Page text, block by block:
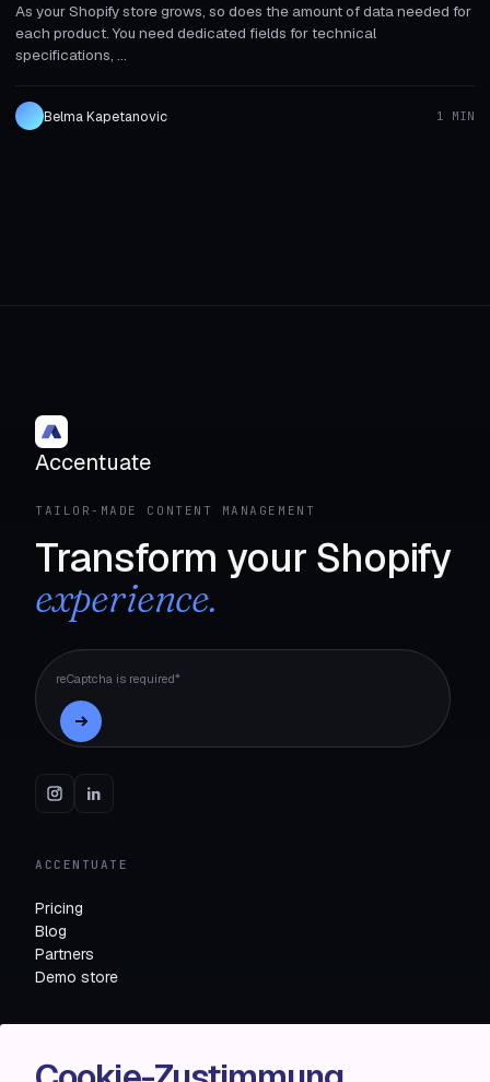
As your Shopify store grows, so does the amount of data needed for
each product. You need dedicated fields for technical
specifications, ...
Belma Kapetanovic 1 MIN
Accentuate
TAILOR-MADE CONTENT MANAGEMENT
Transform your Shopify
experience.
reCaptcha is required*
ACCENTUATE
Pricing
Blog
Partners
Demo store